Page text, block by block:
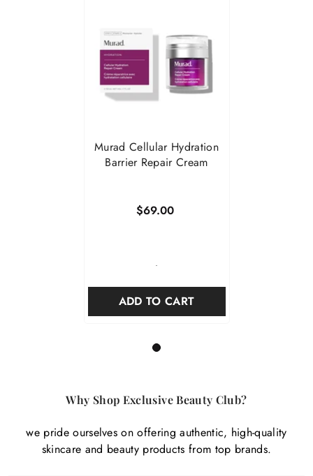
Murad Cellular Hydration
Barrier Repair Cream
$69.00
-
ADD TO CART
1
Why Shop Exclusive Beauty Club?
we pride ourselves on offering authentic, high-quality
skincare and beauty products from top brands.